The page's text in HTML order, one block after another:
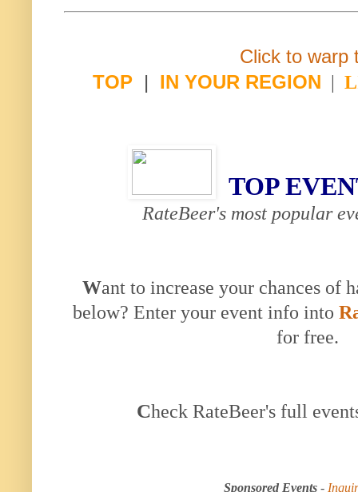
Click to warp
TOP | IN YOUR REGION |
TOP
RateBeer's most popular
Want to increase your chances of
below? Enter your event info into
for free.
Check RateBeer's full
Sponsored Events -